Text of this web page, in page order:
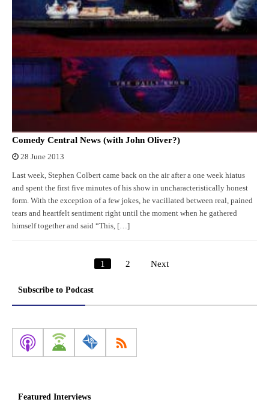
Comedy Central News (with John Oliver?)
28 June 2013
Last week, Stephen Colbert came back on the air after a one week hiatus
and spent the first five minutes of his show in uncharacteristically honest
form. With the exception of a few jokes, he vacillated between real, pained
tears and heartfelt sentiment right until the moment when he gathered
himself together and said “This, […]
Posts
1 2 Next
Subscribe to Podcast
Featured Interviews